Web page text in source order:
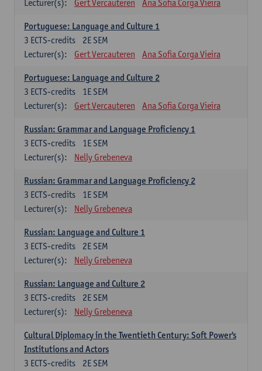
Lecturer(s):
Gert Vercauteren Ana Sofia Corga Vieira
Portuguese: Language and Culture 1
2E SEM
3 ECTS-credits
Lecturer(s):
Gert Vercauteren Ana Sofia Corga Vieira
Portuguese: Language and Culture 2
1E SEM
3 ECTS-credits
Lecturer(s):
Gert Vercauteren Ana Sofia Corga Vieira
Russian: Grammar and Language Proficiency 1
1E SEM
3 ECTS-credits
Lecturer(s):
Nelly Grebeneva
Russian: Grammar and Language Proficiency 2
1E SEM
3 ECTS-credits
Lecturer(s):
Nelly Grebeneva
Russian: Language and Culture 1
2E SEM
3 ECTS-credits
Lecturer(s):
Nelly Grebeneva
Russian: Language and Culture 2
2E SEM
3 ECTS-credits
Lecturer(s):
Nelly Grebeneva
Cultural Diplomacy in the Twentieth Century: Soft Power's
Institutions and Actors
2E SEM
3 ECTS-credits